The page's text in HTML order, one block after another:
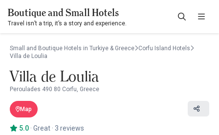
Boutique and Small Hotels
Travel isn’t a trip, it’s a story and experience.
Small and Boutique Hotels in Turkiye & Greece
Corfu Island Hotels
Villa de Loulia
Villa de Loulia
Peroulades 490 80 Corfu, Greece
Map
5.0 · Great · 3 reviews